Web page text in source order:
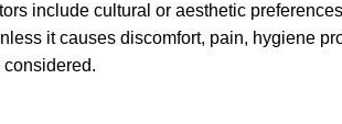
include cultural or aesthetic
it causes discomfort, pain, hygiene